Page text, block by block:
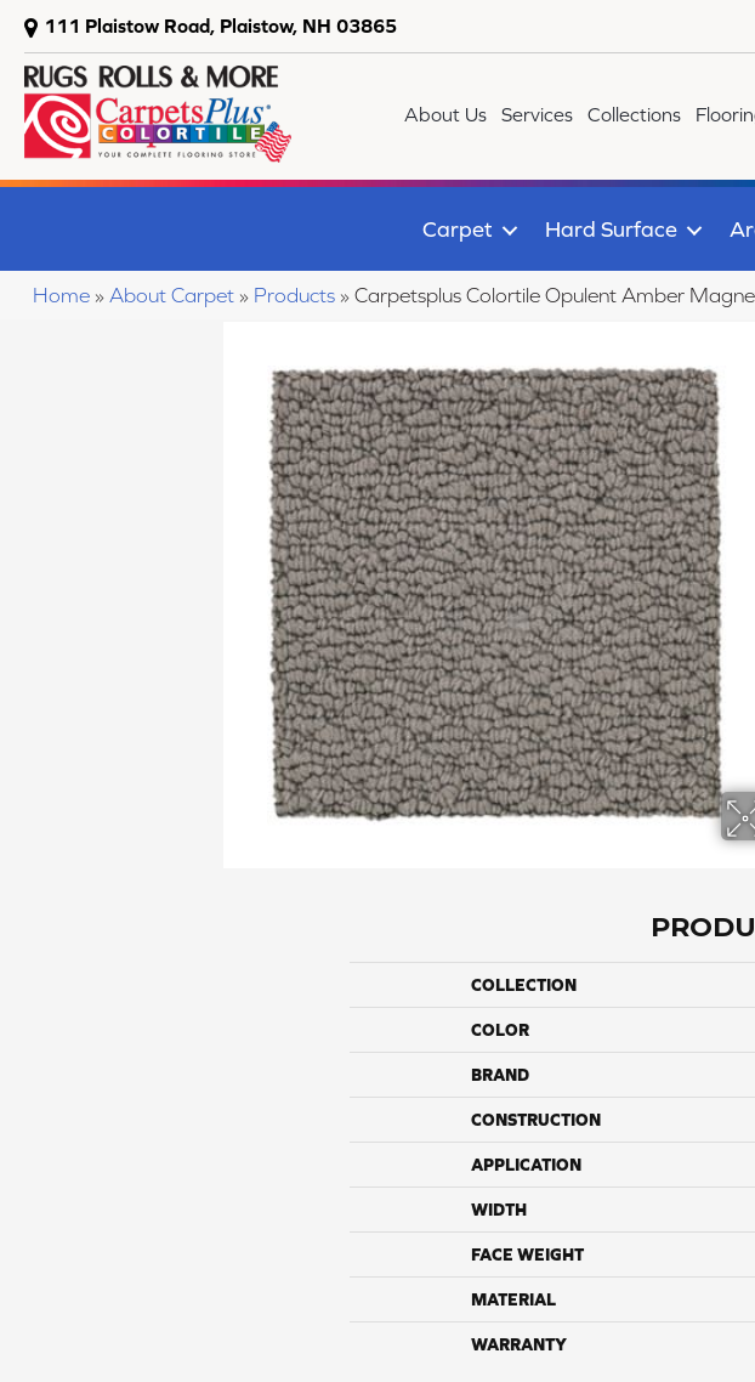
111 Plaistow Road, Plaistow, NH 03865
About Us Services Collections
Carpet Hard Surface
Home » About Carpet » Products » Carpetsplus Colortile Opulent Amber
COLLECTION
COLOR
BRAND
CONSTRUCTION
APPLICATION
WIDTH
FACE WEIGHT
MATERIAL
WARRANTY